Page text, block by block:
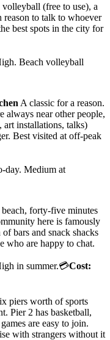
volleyball (free to use), a
to talk to whoever
best spots in the city for
Beach volleyball
A classic for a reason.
always near other people,
installations, talks)
Best visited at off-peak
day. Medium at
forty-five minutes
here is famously
bars and snack shacks
who are happy to chat.
in summer.💳Cost:
piers worth of sports
Pier 2 has basketball,
are easy to join.
with strangers without it